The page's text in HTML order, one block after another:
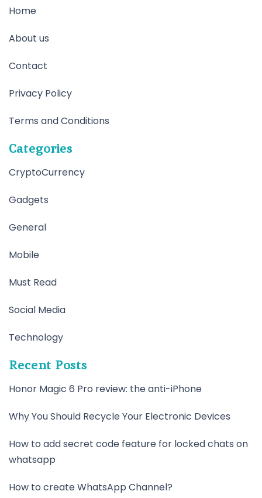
Home
About us
Contact
Privacy Policy
Terms and Conditions
Categories
CryptoCurrency
Gadgets
General
Mobile
Must Read
Social Media
Technology
Recent Posts
Honor Magic 6 Pro review: the anti-iPhone
Why You Should Recycle Your Electronic Devices
How to add secret code feature for locked chats on
whatsapp
How to create WhatsApp Channel?